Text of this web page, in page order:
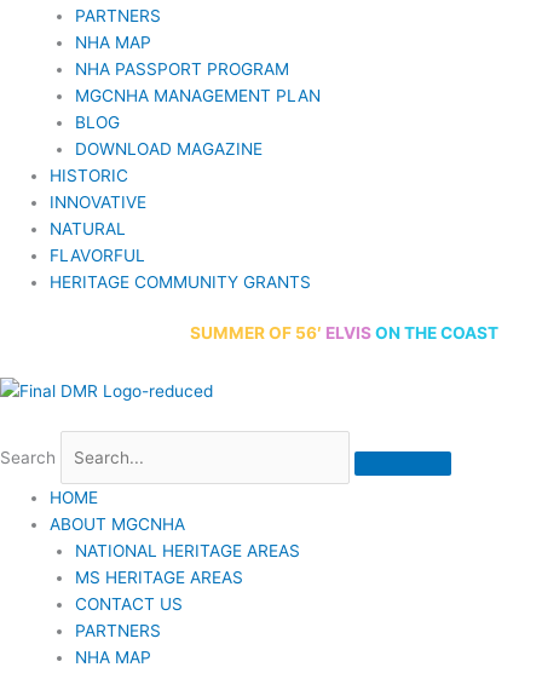
PARTNERS
NHA MAP
NHA PASSPORT PROGRAM
MGCNHA MANAGEMENT PLAN
BLOG
DOWNLOAD MAGAZINE
HISTORIC
INNOVATIVE
NATURAL
FLAVORFUL
HERITAGE COMMUNITY GRANTS
SUMMEROF 56′ ELVISON THE COAST
Search
HOME
ABOUT MGCNHA
NATIONAL HERITAGE AREAS
MS HERITAGE AREAS
CONTACT US
PARTNERS
NHA MAP